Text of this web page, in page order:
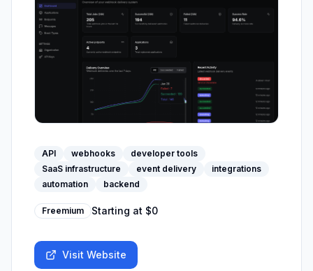
API webhooks
developer tools
SaaS infrastructure
event delivery
integrations
automation
backend
Freemium Starting at $0
Visit Website